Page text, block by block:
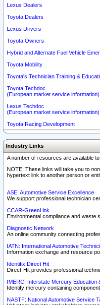
Lexus Dealers
Toyota Dealers
Lexus Drivers
Toyota Owners
Hybrid and Alternate Fuel Vehicle
Toyota Mobility
Toyota's Technician Training &
Toyota Techdoc
(European market service information)
Lexus Techdoc
(European market service information)
Toyota Racing Development
Industry Links
A number of resources are available
NOTE: These links will take you to
hypertext link to another person or
ASE: Automotive Service Excellence
We support professional technician
CCAR-GreenLink
Environmental compliance and waste
Diagnostic Network
An online community connecting
IATN: International Automotive
Information exchange and resource
Identifix Direct Hit
Direct-Hit provides professional
IMERC: Interstate Mercury Education
Identify mercury containing
NASTF: National Automotive Service